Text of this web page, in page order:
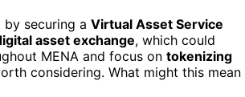
securing a Virtual Asset Service
asset exchange, which could
MENA and focus on tokenizing
considering. What might this mean